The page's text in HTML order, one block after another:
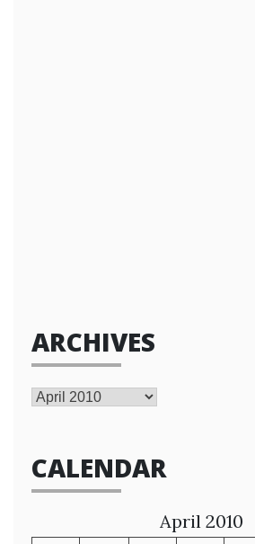
ARCHIVES
Archives
CALENDAR
April 2010